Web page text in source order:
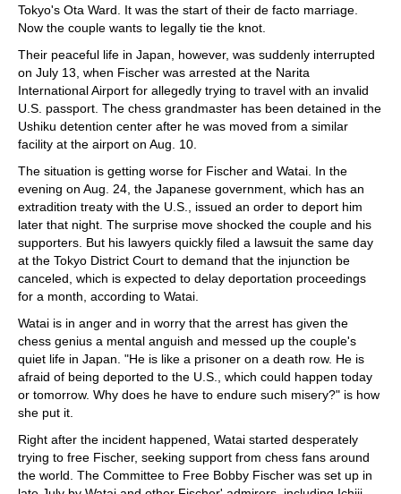
Tokyo's Ota Ward. It was the start of their de facto marriage.
Now the couple wants to legally tie the knot.
Their peaceful life in Japan, however, was suddenly interrupted
on July 13, when Fischer was arrested at the Narita
International Airport for allegedly trying to travel with an invalid
U.S. passport. The chess grandmaster has been detained in the
Ushiku detention center after he was moved from a similar
facility at the airport on Aug. 10.
The situation is getting worse for Fischer and Watai. In the
evening on Aug. 24, the Japanese government, which has an
extradition treaty with the U.S., issued an order to deport him
later that night. The surprise move shocked the couple and his
supporters. But his lawyers quickly filed a lawsuit the same day
at the Tokyo District Court to demand that the injunction be
canceled, which is expected to delay deportation proceedings
for a month, according to Watai.
Watai is in anger and in worry that the arrest has given the
chess genius a mental anguish and messed up the couple's
quiet life in Japan. "He is like a prisoner on a death row. He is
afraid of being deported to the U.S., which could happen today
or tomorrow. Why does he have to endure such misery?" is how
she put it.
Right after the incident happened, Watai started desperately
trying to free Fischer, seeking support from chess fans around
the world. The Committee to Free Bobby Fischer was set up in